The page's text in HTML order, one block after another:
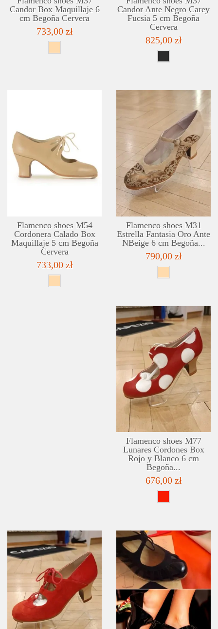
Candor Box Maquillaje 6
cm Begoña Cervera
733,00 zł
Candor Ante Negro Carey
Fucsia 5 cm Begoña
Cervera
825,00 zł
ADD TO WISHLIST
DETAILS
Flamenco shoes M54
Cordonera Calado Box
Maquillaje 5 cm Begoña
Cervera
733,00 zł
Flamenco shoes M31
Estrella Fantasia Oro Ante
NBeige 6 cm Begoña...
790,00 zł
Flamenco shoes M77
Lunares Cordones Box
Rojo y Blanco 6 cm
Begoña...
676,00 zł
ADD TO WISHLIST
DETAILS